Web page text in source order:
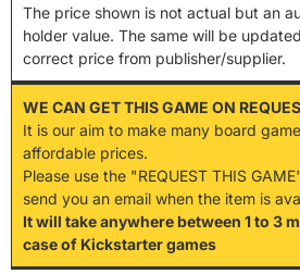
The price shown is not actual but an
holder value. The same will be
correct price from publisher/supplier.
WE CAN GET THIS GAME ON
It is our aim to make many board
affordable prices.
Please use the "REQUEST THIS
send you an email when the item is
It will take anywhere between 1 to 3
case of Kickstarter games